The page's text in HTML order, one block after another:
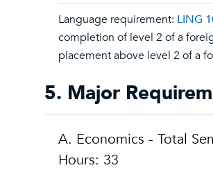
Language requirement: LING
completion of level 2 of a
placement above level 2 of a
5. Major
A. Economics - Total
Hours: 33